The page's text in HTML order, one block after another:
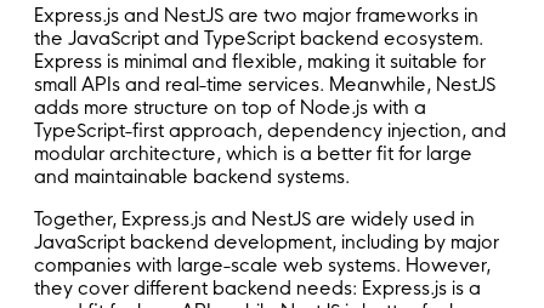
Express.js and NestJS are two major frameworks in
the JavaScript and TypeScript backend ecosystem.
Express is minimal and flexible, making it suitable for
small APIs and real-time services. Meanwhile, NestJS
adds more structure on top of Node.js with a
TypeScript-first approach, dependency injection, and
modular architecture, which is a better fit for large
and maintainable backend systems.
Together, Express.js and NestJS are widely used in
JavaScript backend development, including by major
companies with large-scale web systems. However,
they cover different backend needs: Express.js is a